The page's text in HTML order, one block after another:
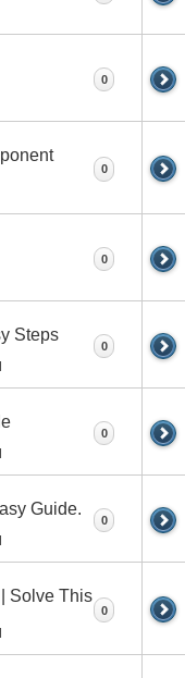
0
0
0
Steps
0
0
Guide.
0
Solve This
0